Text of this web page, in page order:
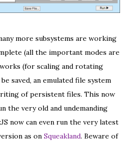
more subsystems are working
(all the important modes are
(for scaling and rotating
saved, an emulated file system
of persistent files. This now
the very old and undemanding
now can even run the very latest
as on Squeakland. Beware of